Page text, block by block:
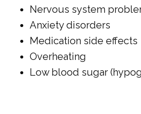
Nervous system
Anxiety disorders
Medication side effects
Overheating
Low blood sugar